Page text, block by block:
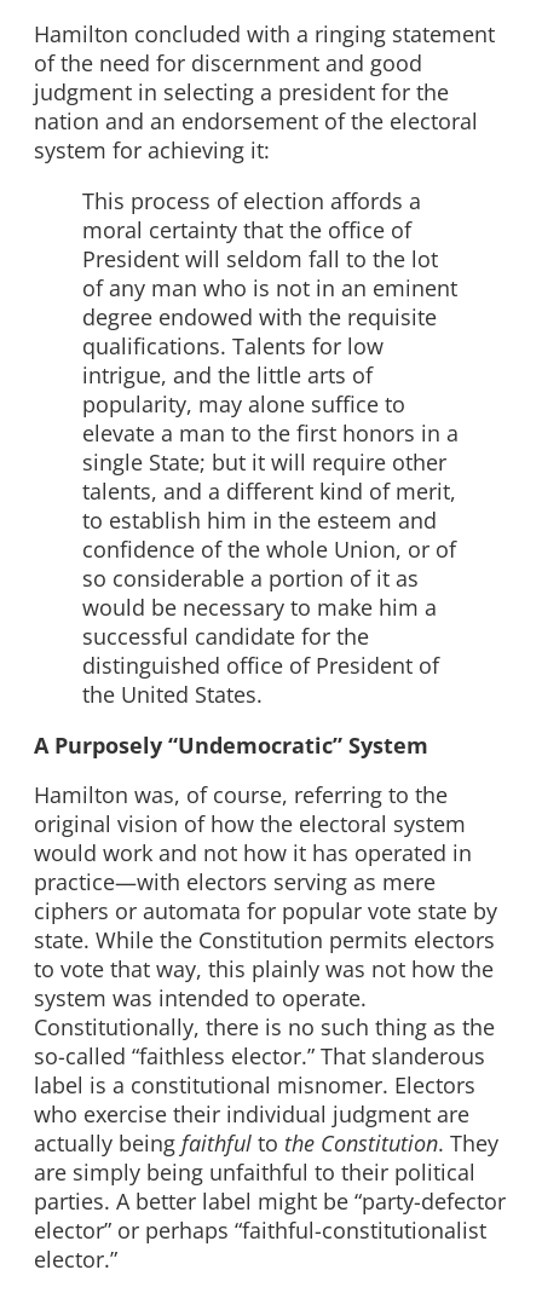
Hamilton concluded with a ringing statement
of the need for discernment and good
judgment in selecting a president for the
nation and an endorsement of the electoral
system for achieving it:
This process of election affords a
moral certainty that the office of
President will seldom fall to the lot
of any man who is not in an eminent
degree endowed with the requisite
qualifications. Talents for low
intrigue, and the little arts of
popularity, may alone suffice to
elevate a man to the first honors in a
single State; but it will require other
talents, and a different kind of merit,
to establish him in the esteem and
confidence of the whole Union, or of
so considerable a portion of it as
would be necessary to make him a
successful candidate for the
distinguished office of President of
the United States.
A Purposely “Undemocratic” System
Hamilton was, of course, referring to the
original vision of how the electoral system
would work and not how it has operated in
practice—with electors serving as mere
ciphers or automata for popular vote state by
state. While the Constitution permits electors
to vote that way, this plainly was not how the
system was intended to operate.
Constitutionally, there is no such thing as the
so-called “faithless elector.” That slanderous
label is a constitutional misnomer. Electors
who exercise their individual judgment are
actually being faithful to the Constitution. They
are simply being unfaithful to their political
parties. A better label might be “party-defector
elector” or perhaps “faithful-constitutionalist
elector.”